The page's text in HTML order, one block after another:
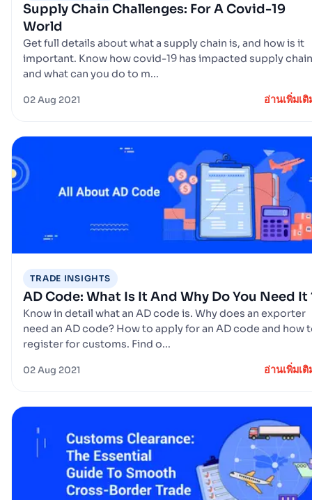
Supply Chain Challenges: For A Covid-19
World
Get full details about what a supply chain is, and how is it
important. Know how covid-19 has impacted supply chain
and what can you do to m...
02 Aug 2021 อ่านเพิ่มเติ
TRADE INSIGHTS
AD Code: What Is It And Why Do You Need It
Know in detail what an AD code is. Why does an exporter
need an AD code? How to apply for an AD code and how
register for customs. Find o...
02 Aug 2021 อ่านเพิ่มเติ